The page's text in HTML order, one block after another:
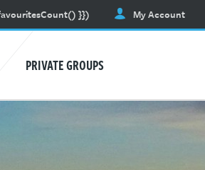
}}) My Account
PRIVATE GROUPS